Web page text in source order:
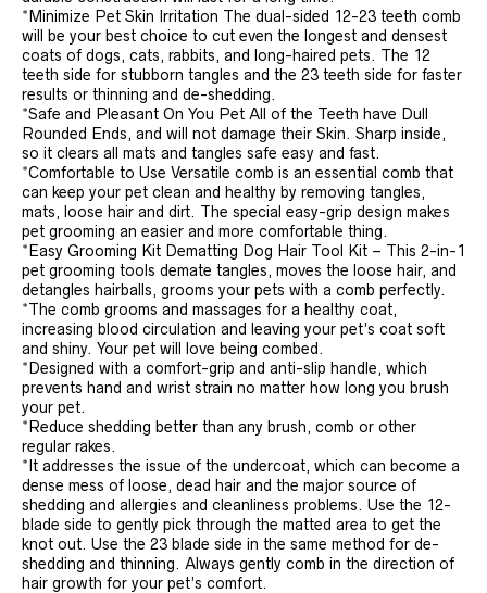
*Minimize Pet Skin Irritation The dual-sided 12-23 teeth comb
will be your best choice to cut even the longest and densest
coats of dogs, cats, rabbits, and long-haired pets. The 12
teeth side for stubborn tangles and the 23 teeth side for faster
results or thinning and de-shedding.
*Safe and Pleasant On You Pet All of the Teeth have Dull
Rounded Ends, and will not damage their Skin. Sharp inside,
so it clears all mats and tangles safe easy and fast.
*Comfortable to Use Versatile comb is an essential comb that
can keep your pet clean and healthy by removing tangles,
mats, loose hair and dirt. The special easy-grip design makes
pet grooming an easier and more comfortable thing.
*Easy Grooming Kit Dematting Dog Hair Tool Kit – This 2-in-1
pet grooming tools demate tangles, moves the loose hair, and
detangles hairballs, grooms your pets with a comb perfectly.
*The comb grooms and massages for a healthy coat,
increasing blood circulation and leaving your pet’s coat soft
and shiny. Your pet will love being combed.
*Designed with a comfort-grip and anti-slip handle, which
prevents hand and wrist strain no matter how long you brush
your pet.
*Reduce shedding better than any brush, comb or other
regular rakes.
*It addresses the issue of the undercoat, which can become a
dense mess of loose, dead hair and the major source of
shedding and allergies and cleanliness problems. Use the 12-
blade side to gently pick through the matted area to get the
knot out. Use the 23 blade side in the same method for de-
shedding and thinning. Always gently comb in the direction of
hair growth for your pet’s comfort.